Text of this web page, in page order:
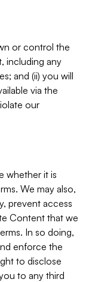
or control the
including any
and (ii) you will
via the
our
whether it is
We may also,
prevent access
Content that we
In so doing,
enforce the
to disclose
to any third